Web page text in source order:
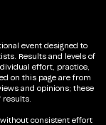
event designed to
Results and levels of
effort, practice,
on this page are from
and opinions; these
results.
without consistent effort